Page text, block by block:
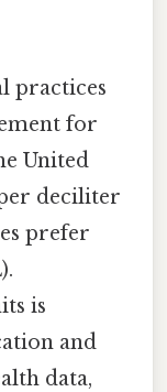
practices
for
United
deciliter
prefer
is
and
data,